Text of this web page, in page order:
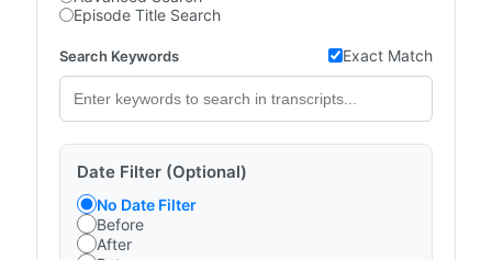
Episode Title Search
Search Keywords Exact Match
Date Filter (Optional)
No Date Filter
Before
After